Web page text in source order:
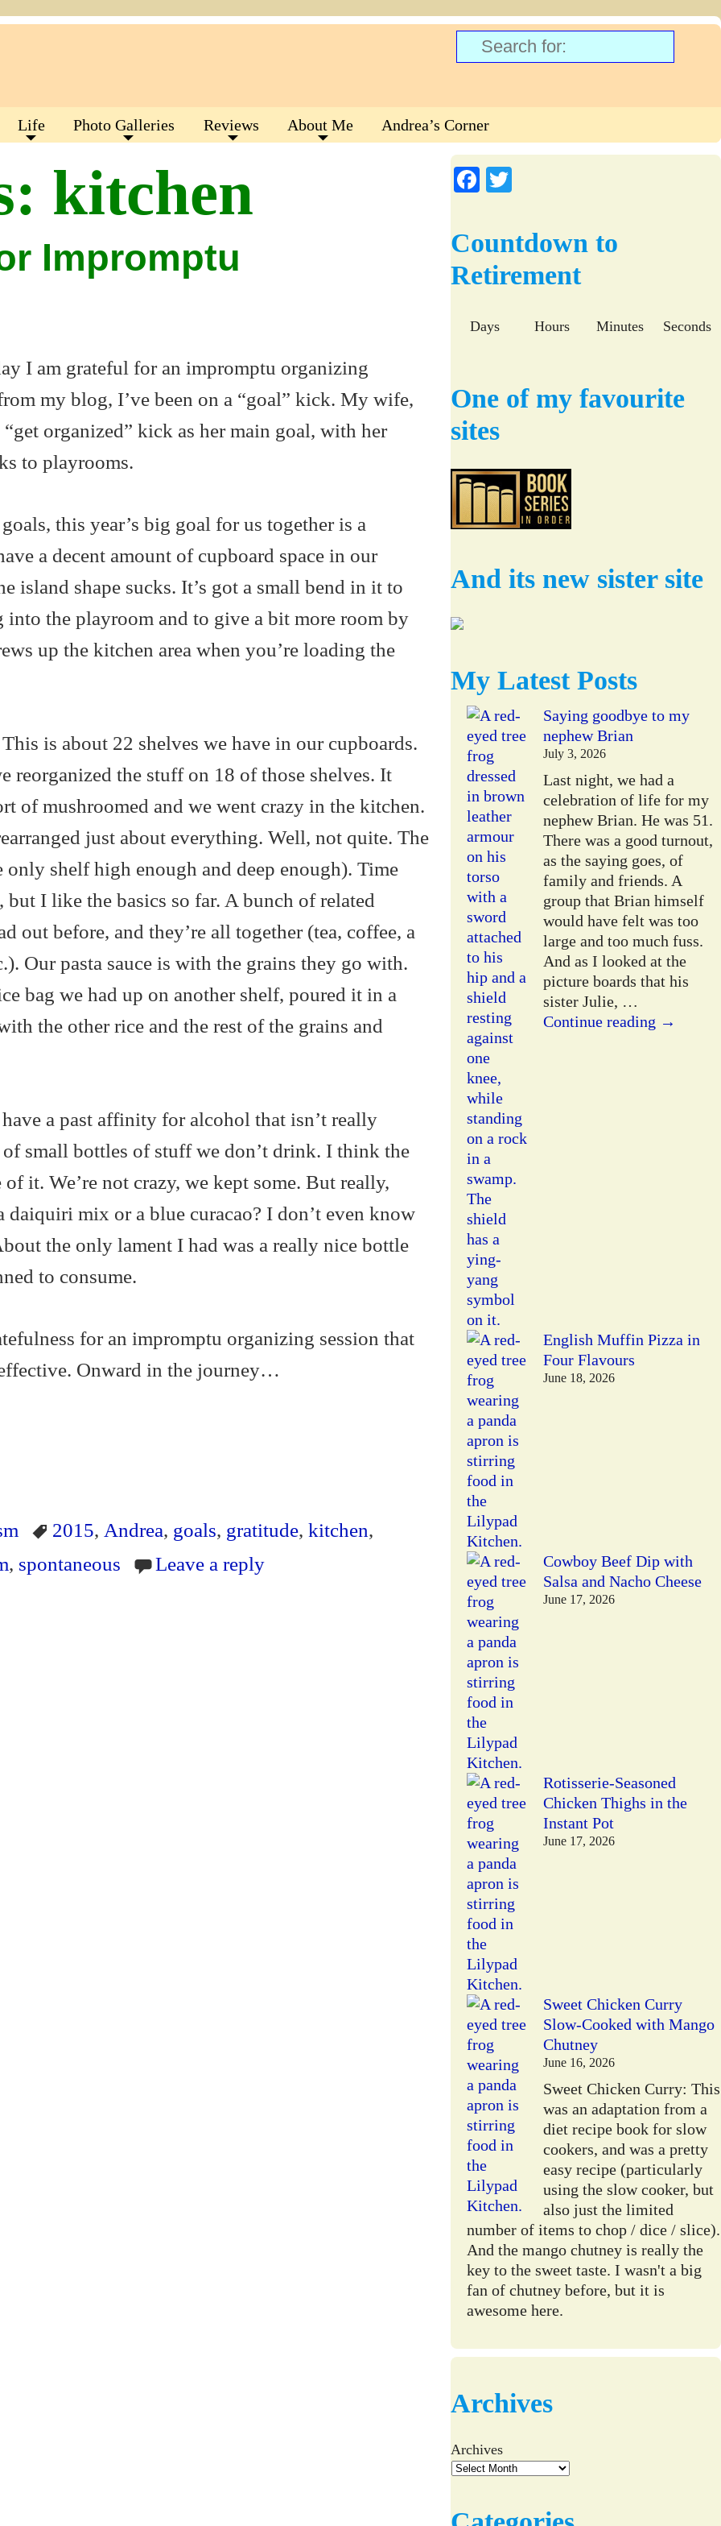
Life Photo Galleries Reviews About Me Andrea’s Corner
kitchen
Impromptu
I am grateful for an impromptu organizing
my blog, I’ve been on a “goal” kick. My wife,
organized” kick as her main goal, with her
to playrooms.
this year’s big goal for us together is a
a decent amount of cupboard space in our
island shape sucks. It’s got a small bend in it to
into the playroom and to give a bit more room by
up the kitchen area when you’re loading the
is about 22 shelves we have in our cupboards.
reorganized the stuff on 18 of those shelves. It
of mushroomed and we went crazy in the kitchen.
just about everything. Well, not quite. The
only shelf high enough and deep enough). Time
I like the basics so far. A bunch of related
out before, and they’re all together (tea, coffee, a
Our pasta sauce is with the grains they go with.
bag we had up on another shelf, poured it in a
the other rice and the rest of the grains and
a past affinity for alcohol that isn’t really
of small bottles of stuff we don’t drink. I think the
it. We’re not crazy, we kept some. But really,
daiquiri mix or a blue curacao? I don’t even know
the only lament I had was a really nice bottle
to consume.
for an impromptu organizing session that
Onward in the journey…
2015, Andrea, goals, gratitude,kitchen,
, spontaneous Leave a reply
Fa
ok
tte
r
Countdown to
Retirement
Days Hours Minutes Seconds
One of my favourite
sites
And its new sister site
My Latest Posts
Saying goodbye to my
nephew Brian
July 3, 2026
Last night, we had a
celebration of life for my
nephew Brian. He was 51.
There was a good turnout,
as the saying goes, of
family and friends. A
group that Brian himself
would have felt was too
large and too much fuss.
And as I looked at the
picture boards that his
sister Julie, …
Continue reading →
English Muffin Pizza in
Four Flavours
June 18, 2026
Cowboy Beef Dip with
Salsa and Nacho Cheese
June 17, 2026
Rotisserie-Seasoned
Chicken Thighs in the
Instant Pot
June 17, 2026
Sweet Chicken Curry
Slow-Cooked with Mango
Chutney
June 16, 2026
Sweet Chicken Curry: This
was an adaptation from a
diet recipe book for slow
cookers, and was a pretty
easy recipe (particularly
using the slow cooker, but
also just the limited
number of items to chop / dice / slice).
And the mango chutney is really the
key to the sweet taste. I wasn't a big
fan of chutney before, but it is
awesome here.
Archives
Archives